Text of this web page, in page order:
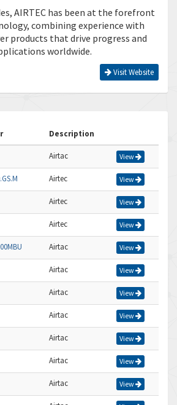
AIRTEC has been at the forefront
combining experience with
products that drive progress and
worldwide.
Visit Website
Description
Airtac View
Airtec View
Airtec View
Airtec View
Airtac View
Airtac View
Airtac View
Airtac View
Airtac View
Airtac View
Airtac View